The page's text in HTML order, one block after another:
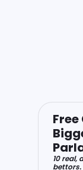
Free
10 real,
bettors.